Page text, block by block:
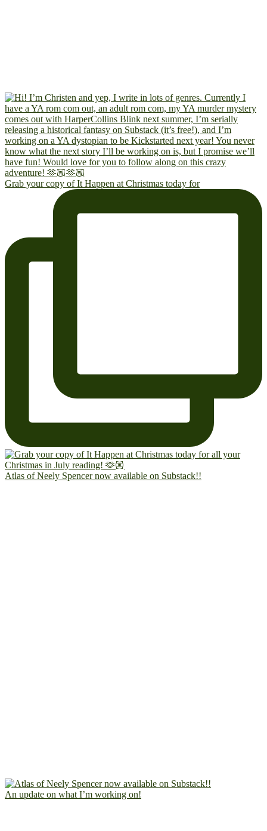
Grab your copy of It Happen at Christmas today for
Atlas of Neely Spencer now available on Substack!!
An update on what I’m working on!